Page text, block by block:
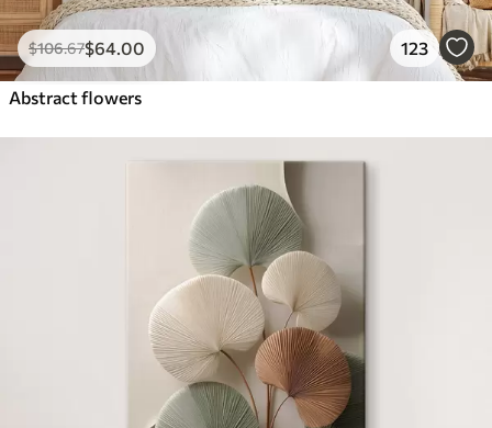
$106.67$64.00 123
Abstract flowers